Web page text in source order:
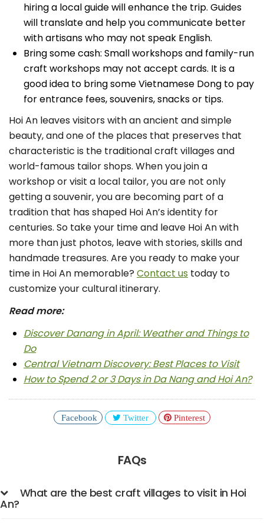
hiring a local guide will enhance the trip. Guides
will translate and help you communicate better
with artisans who may not speak English.
Bring some cash: Small workshops and family-run
craft workshops may not accept cards. It is a
good idea to bring some Vietnamese Dong to pay
for entrance fees, souvenirs, snacks or tips.
Hoi An leaves visitors with an ancient and simple
beauty, and one of the places that preserves that
characteristic is the traditional craft villages and
world-famous tailor shops. When you join a
workshop or visit a local tailor, you are not only
getting a souvenir, you are becoming part of a
tradition that has shaped Hoi An’s identity for
centuries. So take your time and leave Hoi An with
more than just photos, leave with stories, skills and
handmade treasures. Are you ready to make your
time in Hoi An memorable? Contact us today to
customize your cultural itinerary.
Read more:
Discover Danang in April: Weather and Things to
Do
Central Vietnam Discovery: Best Places to Visit
How to Spend 2 or 3 Days in Da Nang and Hoi An?
Facebook Twitter Pinterest
FAQs
What are the best craft villages to visit in Hoi
An?